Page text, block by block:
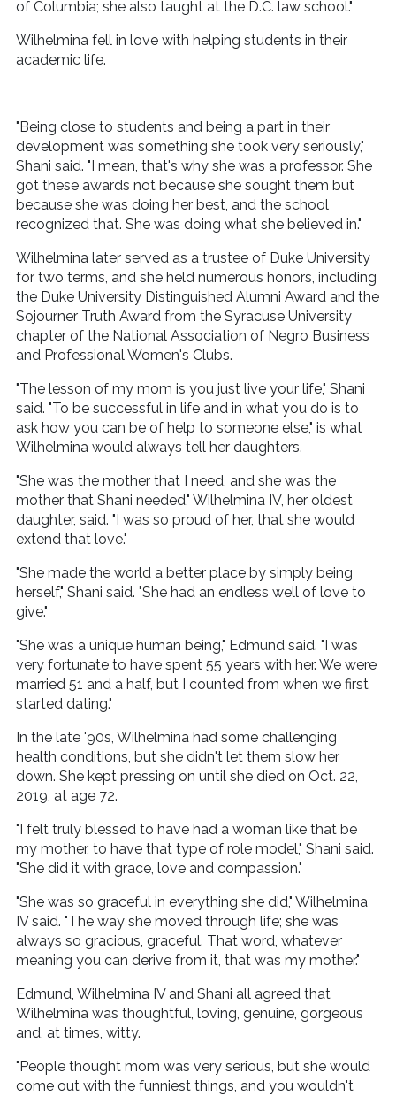
of Columbia; she also taught at the D.C. law school."
Wilhelmina fell in love with helping students in their
academic life.
"Being close to students and being a part in their
development was something she took very seriously,"
Shani said. "I mean, that's why she was a professor. She
got these awards not because she sought them but
because she was doing her best, and the school
recognized that. She was doing what she believed in."
Wilhelmina later served as a trustee of Duke University
for two terms, and she held numerous honors, including
the Duke University Distinguished Alumni Award and the
Sojourner Truth Award from the Syracuse University
chapter of the National Association of Negro Business
and Professional Women's Clubs.
"The lesson of my mom is you just live your life," Shani
said. "To be successful in life and in what you do is to
ask how you can be of help to someone else," is what
Wilhelmina would always tell her daughters.
"She was the mother that I need, and she was the
mother that Shani needed," Wilhelmina IV, her oldest
daughter, said. "I was so proud of her, that she would
extend that love."
"She made the world a better place by simply being
herself," Shani said. "She had an endless well of love to
give."
"She was a unique human being," Edmund said. "I was
very fortunate to have spent 55 years with her. We were
married 51 and a half, but I counted from when we first
started dating."
In the late '90s, Wilhelmina had some challenging
health conditions, but she didn't let them slow her
down. She kept pressing on until she died on Oct. 22,
2019, at age 72.
"I felt truly blessed to have had a woman like that be
my mother, to have that type of role model," Shani said.
"She did it with grace, love and compassion."
"She was so graceful in everything she did," Wilhelmina
IV said. "The way she moved through life; she was
always so gracious, graceful. That word, whatever
meaning you can derive from it, that was my mother."
Edmund, Wilhelmina IV and Shani all agreed that
Wilhelmina was thoughtful, loving, genuine, gorgeous
and, at times, witty.
"People thought mom was very serious, but she would
come out with the funniest things, and you wouldn't